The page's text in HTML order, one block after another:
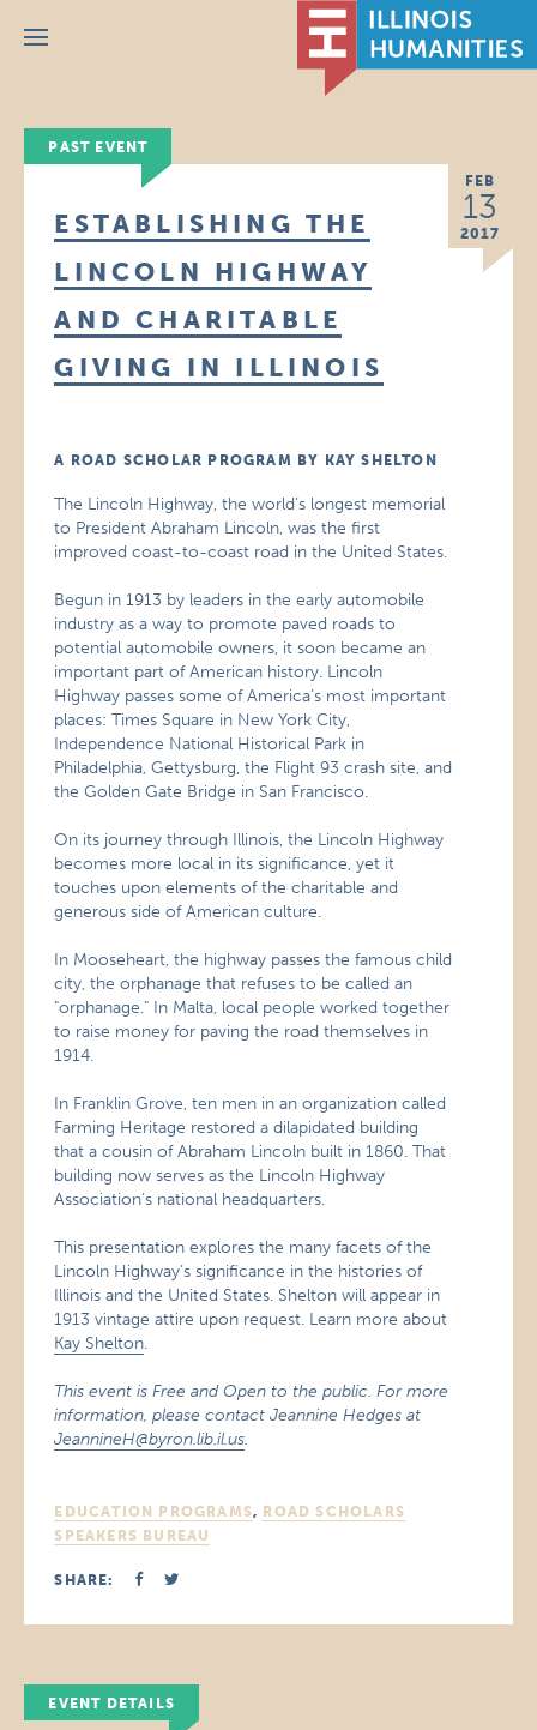
Menu
PAST EVENT
FEB
13
2017
ESTABLISHING THE
LINCOLN HIGHWAY
AND CHARITABLE
GIVING IN ILLINOIS
A ROAD SCHOLAR PROGRAM BY KAY SHELTON
The Lincoln Highway, the world’s longest memorial
to President Abraham Lincoln, was the first
improved coast-to-coast road in the United States.
Begun in 1913 by leaders in the early automobile
industry as a way to promote paved roads to
potential automobile owners, it soon became an
important part of American history. Lincoln
Highway passes some of America’s most important
places: Times Square in New York City,
Independence National Historical Park in
Philadelphia, Gettysburg, the Flight 93 crash site, and
the Golden Gate Bridge in San Francisco.
On its journey through Illinois, the Lincoln Highway
becomes more local in its significance, yet it
touches upon elements of the charitable and
generous side of American culture.
In Mooseheart, the highway passes the famous child
city, the orphanage that refuses to be called an
"orphanage." In Malta, local people worked together
to raise money for paving the road themselves in
1914.
In Franklin Grove, ten men in an organization called
Farming Heritage restored a dilapidated building
that a cousin of Abraham Lincoln built in 1860. That
building now serves as the Lincoln Highway
Association’s national headquarters.
This presentation explores the many facets of the
Lincoln Highway’s significance in the histories of
Illinois and the United States. Shelton will appear in
1913 vintage attire upon request. Learn more about
Kay Shelton.
This event is Free and Open to the public. For more
information, please contact Jeannine Hedges at
JeannineH@byron.lib.il.us.
EDUCATION PROGRAMS, ROAD SCHOLARS
SPEAKERS BUREAU
SHARE:
EVENT DETAILS